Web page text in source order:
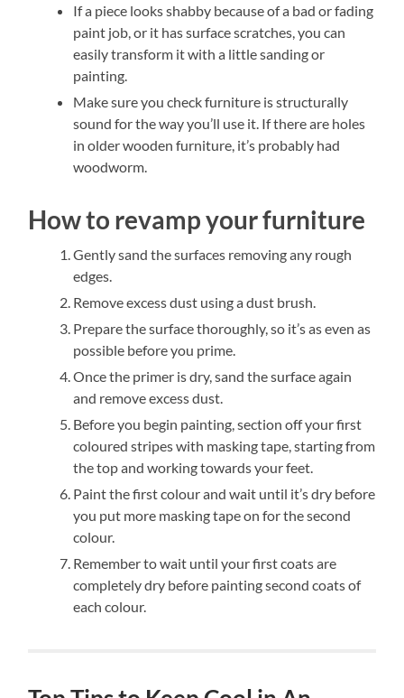
If a piece looks shabby because of a bad or fading
paint job, or it has surface scratches, you can
easily transform it with a little sanding or
painting.
Make sure you check furniture is structurally
sound for the way you’ll use it. If there are holes
in older wooden furniture, it’s probably had
woodworm.
How to revamp your furniture
Gently sand the surfaces removing any rough
edges.
Remove excess dust using a dust brush.
Prepare the surface thoroughly, so it’s as even as
possible before you prime.
Once the primer is dry, sand the surface again
and remove excess dust.
Before you begin painting, section off your first
coloured stripes with masking tape, starting from
the top and working towards your feet.
Paint the first colour and wait until it’s dry before
you put more masking tape on for the second
colour.
Remember to wait until your first coats are
completely dry before painting second coats of
each colour.